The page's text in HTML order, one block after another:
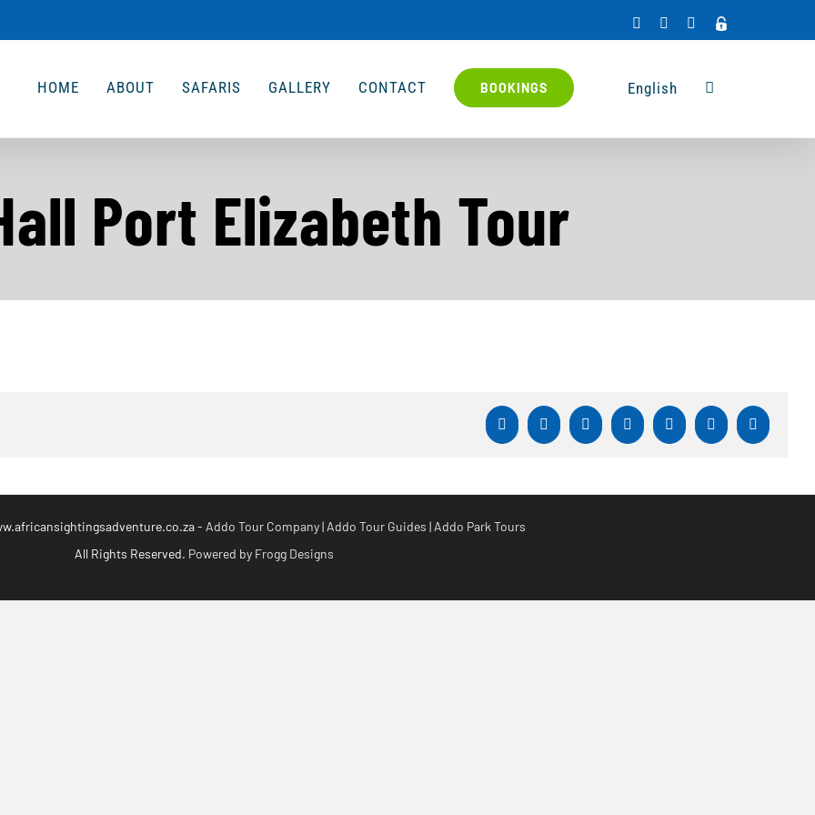
Facebook RssAdmin
Access
HOME ABOUT SAFARIS GALLERY CONTACT BOOKINGS English
Port Elizabeth Tour
Facebook
X Reddit LinkedInWhatsAppTumblrPinterest
- Addo Tour Company | Addo Tour Guides | Addo Park Tours
All Rights Reserved. Powered by Frogg Designs